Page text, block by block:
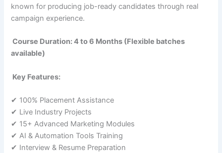
known for producing job-ready candidates through real
campaign experience.
Course Duration: 4 to 6 Months (Flexible batches
available)
Key Features:
✔ 100% Placement Assistance
✔ Live Industry Projects
✔ 15+ Advanced Marketing Modules
✔ AI & Automation Tools Training
✔ Interview & Resume Preparation